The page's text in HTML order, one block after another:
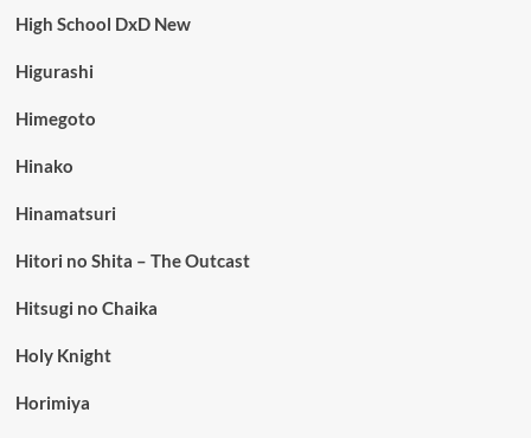
High School DxD New
Higurashi
Himegoto
Hinako
Hinamatsuri
Hitori no Shita – The Outcast
Hitsugi no Chaika
Holy Knight
Horimiya